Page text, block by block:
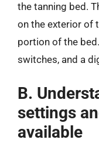
the tanning bed.
on the exterior of
portion of the
switches, and a
B.
settings
available